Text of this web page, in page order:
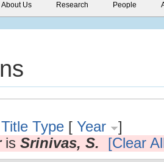
About Us Research People
Title Type [ Year
]
is Srinivas, S.
[Clear